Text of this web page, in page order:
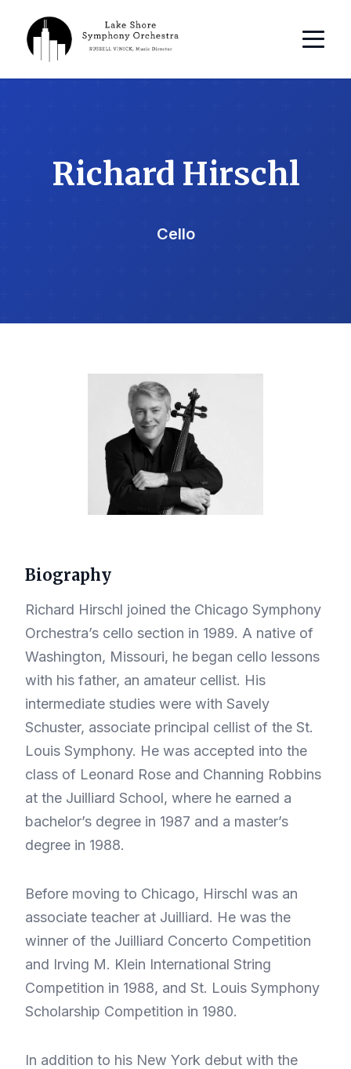
Richard Hirschl
Cello
Biography
Richard Hirschl joined the Chicago Symphony
Orchestra’s cello section in 1989. A native of
Washington, Missouri, he began cello lessons
with his father, an amateur cellist. His
intermediate studies were with Savely
Schuster, associate principal cellist of the St.
Louis Symphony. He was accepted into the
class of Leonard Rose and Channing Robbins
at the Juilliard School, where he earned a
bachelor’s degree in 1987 and a master’s
degree in 1988.
Before moving to Chicago, Hirschl was an
associate teacher at Juilliard. He was the
winner of the Juilliard Concerto Competition
and Irving M. Klein International String
Competition in 1988, and St. Louis Symphony
Scholarship Competition in 1980.
In addition to his New York debut with the